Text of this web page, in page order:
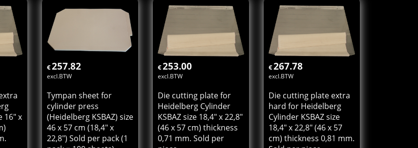
Add to cart Add to cart
€257.82
excl.BTW
€253.00
excl.BTW
€ 267.78
excl.BTW